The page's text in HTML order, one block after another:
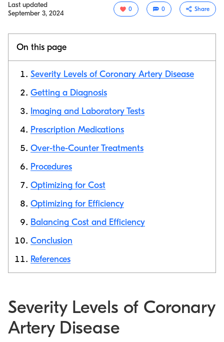
Last updated
September 3, 2024
0 0 Share
On this page
Severity Levels of Coronary Artery Disease
Getting a Diagnosis
Imaging and Laboratory Tests
Prescription Medications
Over-the-Counter Treatments
Procedures
Optimizing for Cost
Optimizing for Efficiency
Balancing Cost and Efficiency
Conclusion
References
Severity Levels of Coronary
Artery Disease